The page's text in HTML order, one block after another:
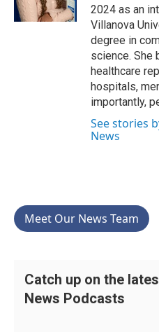
k n
2024 as an
Villanova
degree in
science. She
healthcare
hospitals,
importantly,
See stories
News
Meet Our News Team
Catch up on the
News Podcasts